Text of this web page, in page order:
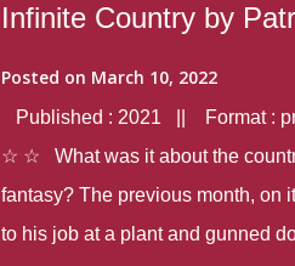
Infinite Country by
Posted on March 10, 2022
Published : 2021 || Format :
☆ ☆ What was it about the
fantasy? The previous month, on
to his job at a plant and gunned